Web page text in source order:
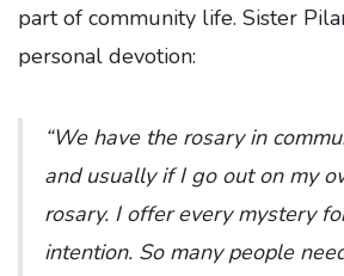
part of community life. Sister
personal devotion:
“We have the rosary in
and usually if I go out on my
rosary. I offer every mystery
intention. So many people